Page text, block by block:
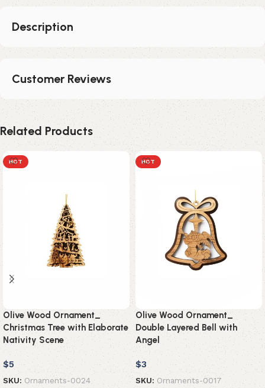
Description
Customer Reviews
Related Products
HOT
Olive Wood Ornament_
Christmas Tree with Elaborate
Nativity Scene
$5
SKU: Ornaments-0024
HOT
Olive Wood Ornament_
Double Layered Bell with
Angel
$3
SKU: Ornaments-0017